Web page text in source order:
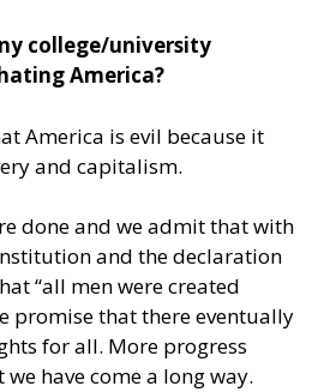
college/university
America?
America is evil because it
and capitalism.
done and we admit that with
and the declaration
“all men were created
promise that there eventually
for all. More progress
have come a long way.